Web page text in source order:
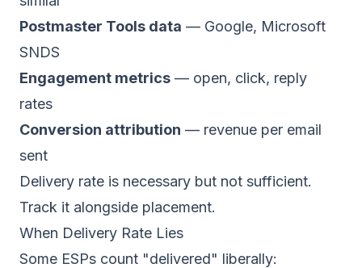
Postmaster Tools data — Google, Microsoft
SNDS
Engagement metrics — open, click, reply
rates
Conversion attribution — revenue per email
sent
Delivery rate is necessary but not sufficient.
Track it alongside placement.
When Delivery Rate Lies
Some ESPs count "delivered" liberally: